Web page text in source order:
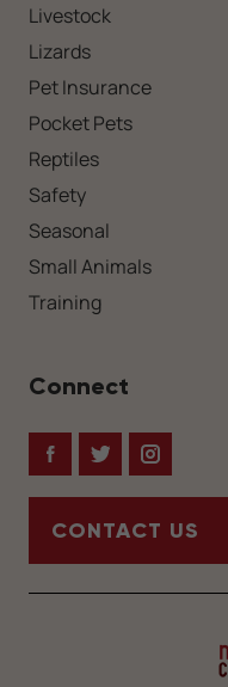
Livestock
Lizards
Pet Insurance
Pocket Pets
Reptiles
Safety
Seasonal
Small Animals
Training
Connect
FacebookTwitterInstagram
CONTACT US